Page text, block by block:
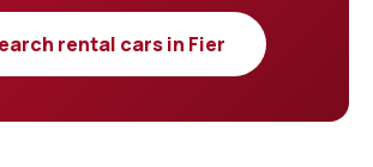
rental cars in Fier